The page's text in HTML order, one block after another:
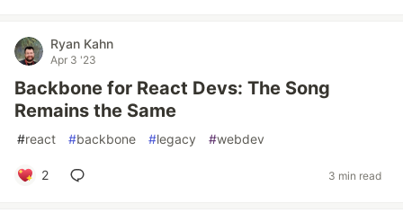
Ryan Kahn
Apr 3 '23
Backbone for React Devs: The Song
Remains the Same
#react #backbone #legacy #webdev
2 3 min read